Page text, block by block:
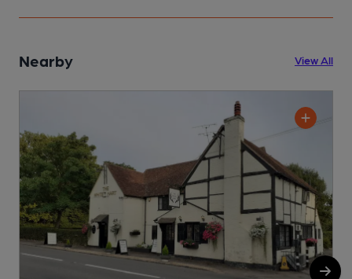
Nearby View All